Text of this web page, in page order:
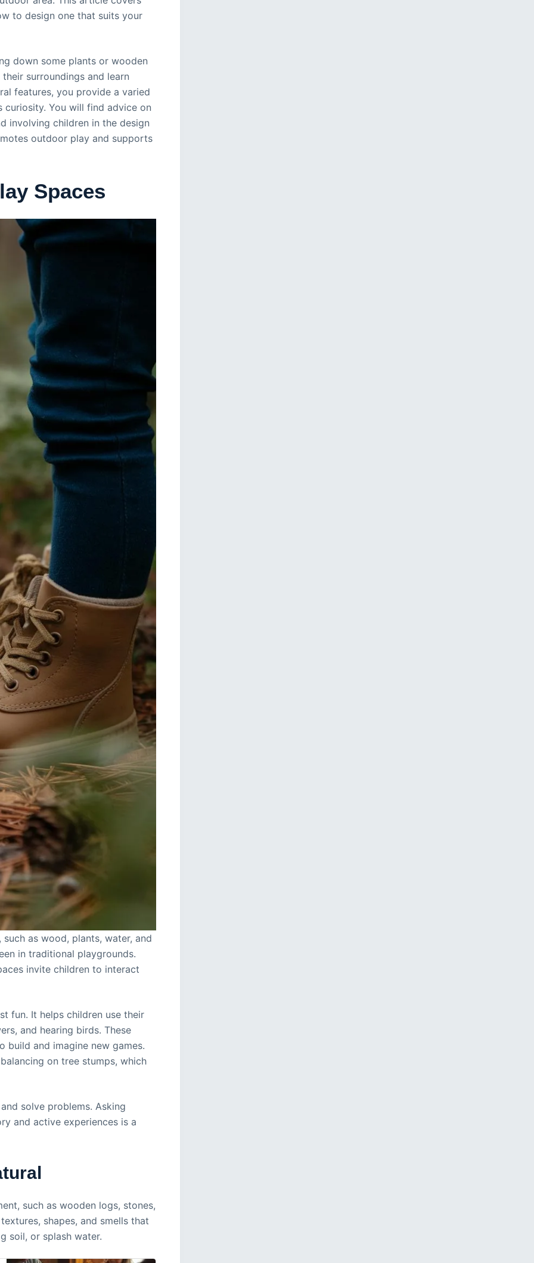
to design one that suits your
down some plants or wooden
surroundings and learn
features, you provide a varied
curiosity. You will find advice on
involving children in the design
outdoor play and supports
Spaces
as wood, plants, water, and
in traditional playgrounds.
invite children to interact
fun. It helps children use their
and hearing birds. These
build and imagine new games.
on tree stumps, which
solve problems. Asking
and active experiences is a
such as wooden logs, stones,
shapes, and smells that
soil, or splash water.